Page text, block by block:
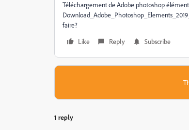
Téléchargement de Adobe photoshop
faire?
Like
Reply Subscribe
1 reply